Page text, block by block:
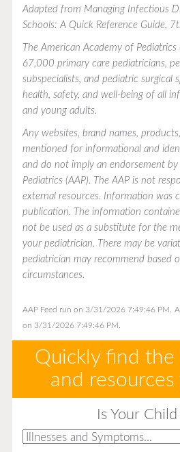
Adapted from Managing Infectious
Schools: A Quick Reference Guide,
The American Academy of
67,000 primary care pediatricians,
subspecialists, and pediatric surgical
health, safety, and well-being of all
and young adults.
Any websites, brand names,
mentioned for informational and
and do not imply an endorsement
Pediatrics (AAP). The AAP is not
external resources. Information was
publication. The information
not be used as a substitute for the
your pediatrician. There may be
pediatrician may recommend based
circumstances.
AAP Feed run on 3/31/2026 7:49:46 PM.
on 3/31/2026 7:49:46 PM.
Quickly find
and
Is Your Child